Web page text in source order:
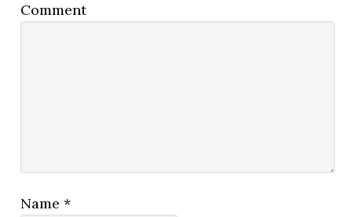
Comment
Name*